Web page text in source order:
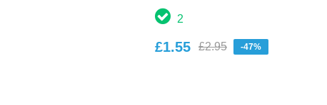
2
£1.55 £2.95 -47%